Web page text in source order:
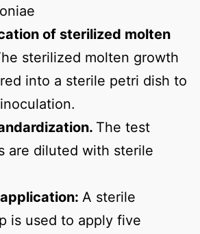
of sterilized molten
sterilized molten growth
into a sterile petri dish to
The test
are diluted with sterile
A sterile
is used to apply five